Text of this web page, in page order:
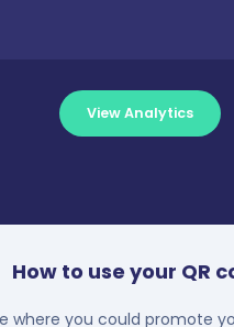
View Analytics
How to use your QR
where you could promote